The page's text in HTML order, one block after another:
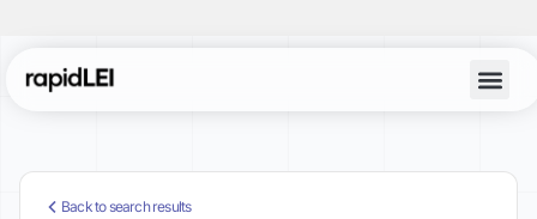
Back to search results